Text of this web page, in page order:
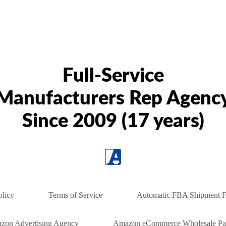
Full-Service
Manufacturers Rep
Since 2009 (17 years)
Terms of Service Automatic FBA Shipment
Advertising Agency Amazon eCommerce Wholesale